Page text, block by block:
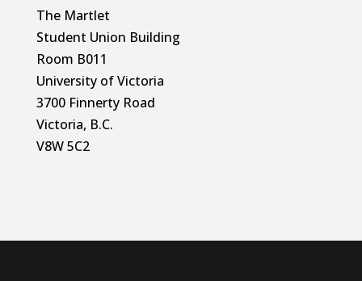
The Martlet
Student Union Building
Room B011
University of Victoria
3700 Finnerty Road
Victoria, B.C.
V8W 5C2